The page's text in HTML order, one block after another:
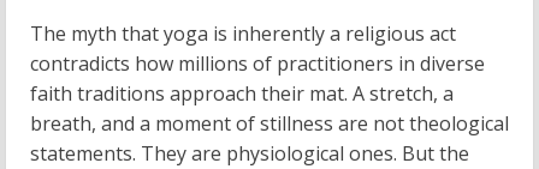
The myth that yoga is inherently a religious act
contradicts how millions of practitioners in diverse
faith traditions approach their mat. A stretch, a
breath, and a moment of stillness are not theological
statements. They are physiological ones. But the